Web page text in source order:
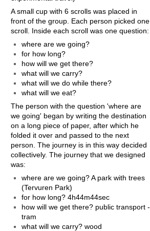
A small cup with 6 scrolls was placed in
front of the group. Each person picked one
scroll. Inside each scroll was one question:
where are we going?
for how long?
how will we get there?
what will we carry?
what will we do while there?
what will we eat?
The person with the question 'where are
we going' began by writing the destination
on a long piece of paper, after which he
folded it over and passed to the next
person. The journey is in this way decided
collectively. The journey that we designed
was:
where are we going? A park with trees
(Tervuren Park)
for how long? 4h44m44sec
how will we get there? public transport -
tram
what will we carry? wood